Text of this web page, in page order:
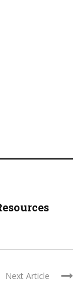
Next Article